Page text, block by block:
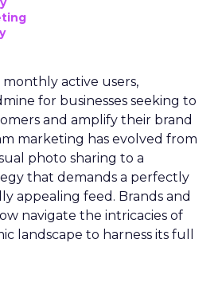
active users,
for businesses seeking to
and amplify their brand
marketing has evolved from
photo sharing to a
that demands a perfectly
appealing feed. Brands and
navigate the intricacies of
landscape to harness its full